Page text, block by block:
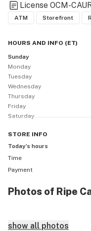
Now offering delivery
delivery within 10
License OCM-
ATM Storefront
HOURS AND INFO (ET)
Sunday
Monday
Tuesday
Wednesday
Thursday
Friday
Saturday
STORE INFO
Today’s hours
Time
Payment
Photos of Ripe
show all photos